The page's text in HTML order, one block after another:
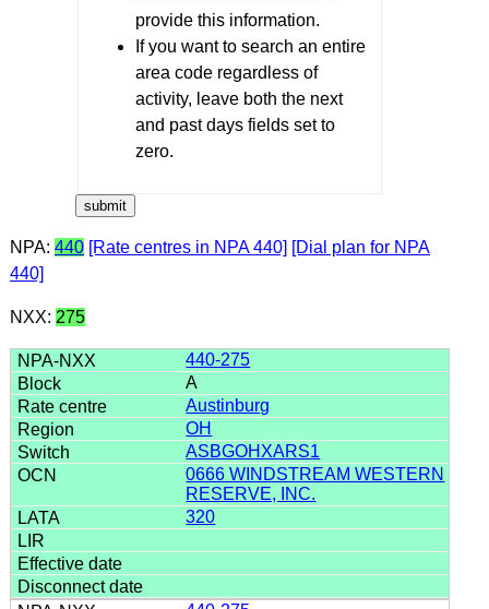
provide this information.
If you want to search an entire
area code regardless of
activity, leave both the next
and past days fields set to
zero.
NPA: 440 [Rate centres in NPA 440] [Dial plan for NPA
440]
NXX: 275
440-275
A
Austinburg
OH
ASBGOHXARS1
0666 WINDSTREAM WESTERN
RESERVE, INC.
320